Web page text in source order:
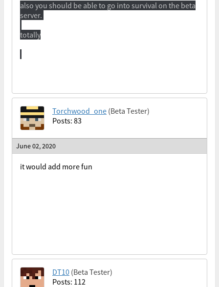
also you should be able to go into survival on the beta
server.
totally
Torchwood_one (Beta Tester)
Posts: 83
June 02, 2020
it would add more fun
DT10 (Beta Tester)
Posts: 112